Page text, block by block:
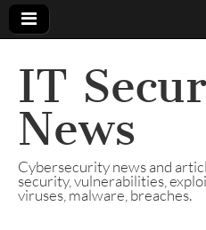
IT
News
Cybersecurity news and
security, vulnerabilities,
viruses, malware, breaches.